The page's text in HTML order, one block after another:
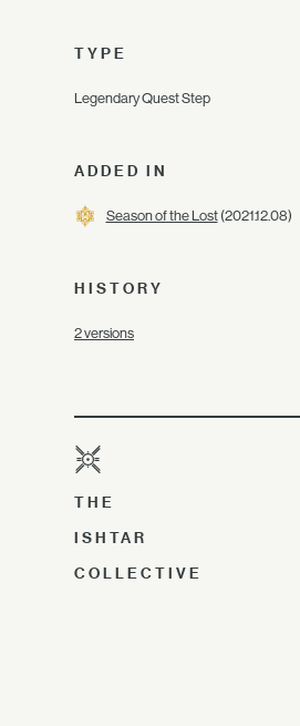
TYPE
Legendary Quest Step
ADDED IN
Season of the Lost(2021.12.08)
HISTORY
2 versions
THE
ISHTAR
COLLECTIVE